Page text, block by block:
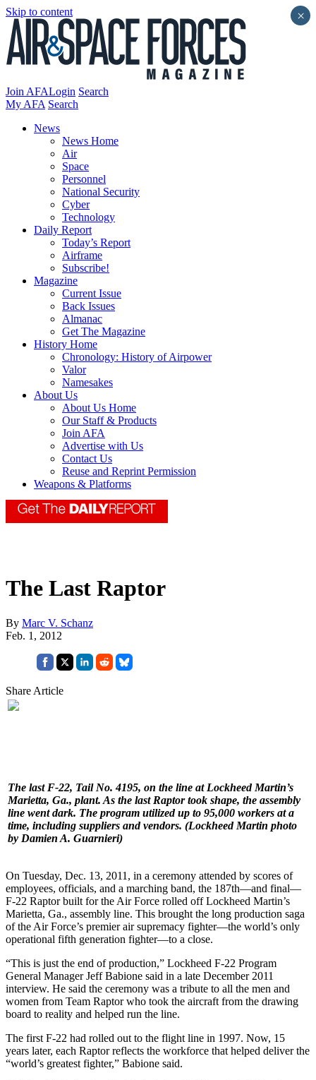
Skip to content
Join AFALogin Search
My AFA Search
News
News Home
Air
Space
Personnel
National Security
Cyber
Technology
Daily Report
Today’s Report
Airframe
Subscribe!
Magazine
Current Issue
Back Issues
Almanac
Get The Magazine
History Home
Chronology: History of Airpower
Valor
Namesakes
About Us
About Us Home
Our Staff & Products
Join AFA
Advertise with Us
Contact Us
Reuse and Reprint Permission
Weapons & Platforms
The Last Raptor
By Marc V. Schanz
Feb. 1, 2012
Share Article
The last F-22, Tail No. 4195, on the line at Lockheed Martin’s
Marietta, Ga., plant. As the last Raptor took shape, the assembly
line went dark. The program utilized up to 95,000 workers at a
time, including suppliers and vendors. (Lockheed Martin photo
by Damien A. Guarnieri)
On Tuesday, Dec. 13, 2011, in a ceremony attended by scores of
employees, officials, and a marching band, the 187th—and final—
F-22 Raptor built for the Air Force rolled off Lockheed Martin’s
Marietta, Ga., assembly line. This brought the long production saga
of the Air Force’s premier air supremacy fighter—the world’s only
operational fifth generation fighter—to a close.
“This is just the end of production,” Lockheed F-22 Program
General Manager Jeff Babione said in a late December 2011
interview. He said the ceremony was a tribute to all the men and
women from Team Raptor who took the aircraft from the drawing
board to reality and helped run the line.
The first F-22 had rolled out to the flight line in 1997. Now, 15
years later, each Raptor reflects the workforce that helped deliver the
“world’s greatest fighter,” Babione said.
×